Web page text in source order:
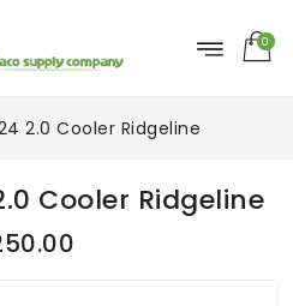
0
2.0 Cooler Ridgeline
Cooler Ridgeline